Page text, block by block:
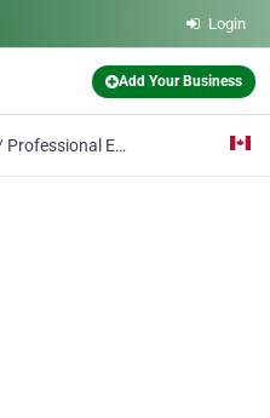
Login
Add Your Business
Professional Equine Appraisals